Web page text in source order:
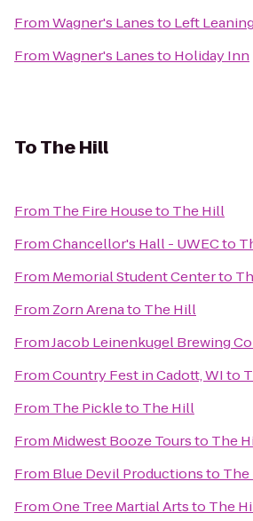
FromWagner's Lanesto Left
FromWagner's Lanesto Holiday Inn
ToThe Hill
From The Fire Houseto The Hill
FromChancellor's Hall - UWECto
From Memorial Student Centerto
From Zorn Arenato The Hill
FromJacob Leinenkugel Brewing
FromCountry Fest in Cadott, WIto
From The Pickleto The Hill
From Midwest Booze Toursto The
From Blue Devil Productionsto The
FromOne Tree Martial Artsto The